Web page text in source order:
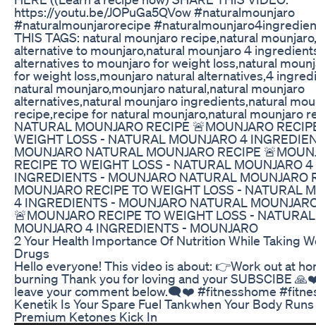
https://youtu.be/JOPuGa5QVow #naturalmounjaro
#naturalmounjarorecipe
THIS TAGS: natural mounjaro recipe,natural
alternative to mounjaro,natural mounjaro 4
alternatives to mounjaro for weight loss,natural
for weight loss,mounjaro natural alternatives,4
natural mounjaro,mounjaro natural,natural mounjaro
alternatives,natural mounjaro ingredients,natural
recipe,recipe for natural mounjaro,natural mounjaro
NATURAL MOUNJARO RECIPE 🚨MOUNJARO
WEIGHT LOSS - NATURAL MOUNJARO 4
MOUNJARO NATURAL MOUNJARO RECIPE
RECIPE TO WEIGHT LOSS - NATURAL MOUNJARO 4
INGREDIENTS - MOUNJARO NATURAL MOUNJARO
MOUNJARO RECIPE TO WEIGHT LOSS - NATURAL
4 INGREDIENTS - MOUNJARO NATURAL
🚨MOUNJARO RECIPE TO WEIGHT LOSS - NATURAL
MOUNJARO 4 INGREDIENTS - MOUNJARO
2 Your Health Importance Of Nutrition While Taking
Drugs
Hello everyone! This video is about: 👉Work out at
burning Thank you for loving and your SUBSCIBE
leave your comment below.🗨️❤️ #fitnesshome
Kenetik Is Your Spare Fuel Tankwhen Your Body
Premium Ketones Kick In